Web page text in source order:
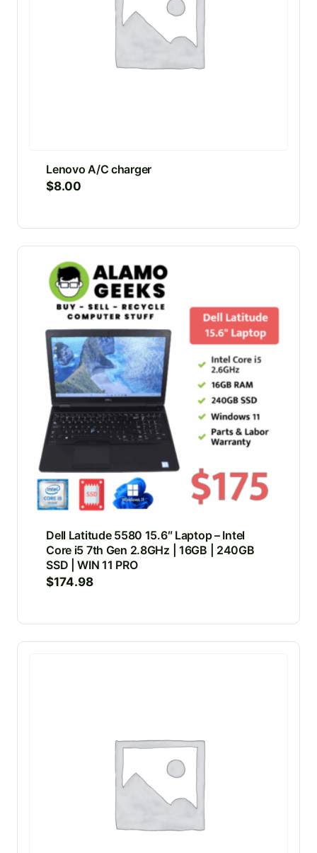
Lenovo A/C charger
$8.00
Dell Latitude 5580 15.6″ Laptop – Intel
Core i5 7th Gen 2.8GHz | 16GB | 240GB
SSD | WIN 11 PRO
$174.98